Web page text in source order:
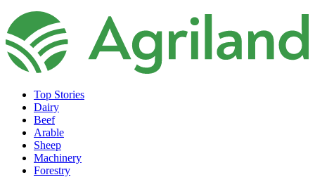
Top Stories
Dairy
Beef
Arable
Sheep
Machinery
Forestry